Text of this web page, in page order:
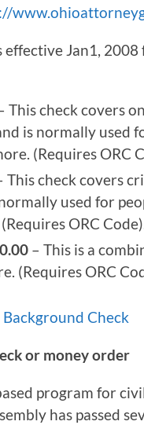
effective Jan1,
This check covers
is normally used
(Requires ORC
This check covers
used for
ORC Code).
– This is a
(Requires ORC
Background Check
or money order
program for
has passed